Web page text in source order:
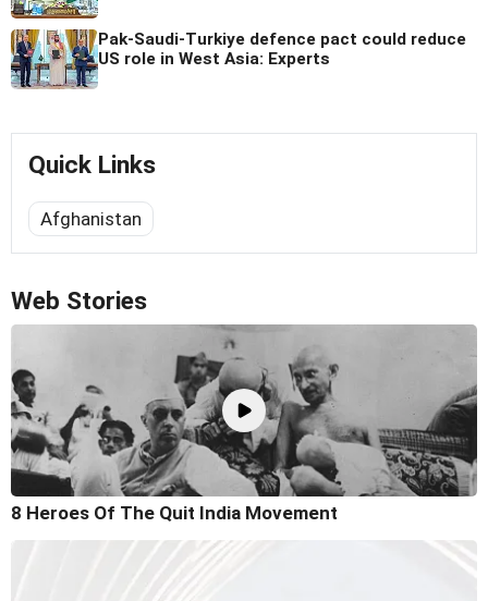
Pak-Saudi-Turkiye defence pact could reduce
US role in West Asia: Experts
Quick Links
Afghanistan
Web Stories
8 Heroes Of The Quit India Movement